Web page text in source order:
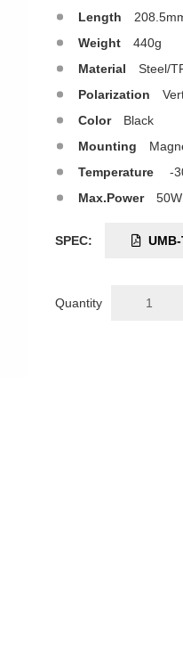
Length
Weight
440g
Material
Steel/
Polarization
Color
Black
Mounting
Temperature
-
Max.Power
50W
SPEC:
Quantity